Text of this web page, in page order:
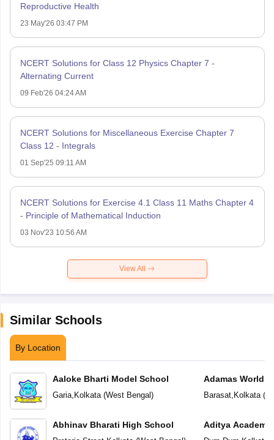
Reproductive Health
23 May'26 03:47 PM
NCERT Solutions for Class 12 Physics Chapter 7 -
Alternating Current
09 Feb'26 04:24 AM
NCERT Solutions for Miscellaneous Exercise Chapter 7
Class 12 - Integrals
01 Sep'25 09:11 AM
NCERT Solutions for Exercise 4.1 Class 11 Maths Chapter 4
- Principle of Mathematical Induction
03 Nov'23 10:56 AM
View All
Similar Schools
By Location
Aaloke Bharti Model School
Garia, Kolkata(West Bengal)
Abhinav Bharati High School
Adamas World
Barasat, Kolkata(
Aditya
School